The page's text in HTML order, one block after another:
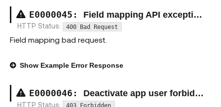
E0000045 : Field mapping API exception
HTTP Status: 400 Bad Request
Field mapping bad request.
Show Example Error Response
E0000046 : Deactivate app user forbidden exception
HTTP Status: 403 Forbidden